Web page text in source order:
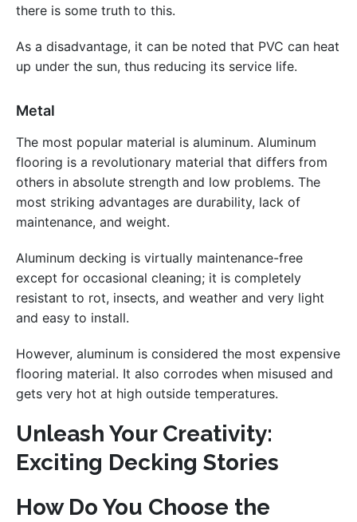
there is some truth to this.
As a disadvantage, it can be noted that PVC can heat
up under the sun, thus reducing its service life.
Metal
The most popular material is aluminum. Aluminum
flooring is a revolutionary material that differs from
others in absolute strength and low problems. The
most striking advantages are durability, lack of
maintenance, and weight.
Aluminum decking is virtually maintenance-free
except for occasional cleaning; it is completely
resistant to rot, insects, and weather and very light
and easy to install.
However, aluminum is considered the most expensive
flooring material. It also corrodes when misused and
gets very hot at high outside temperatures.
Unleash Your Creativity:
Exciting Decking Stories
How Do You Choose the